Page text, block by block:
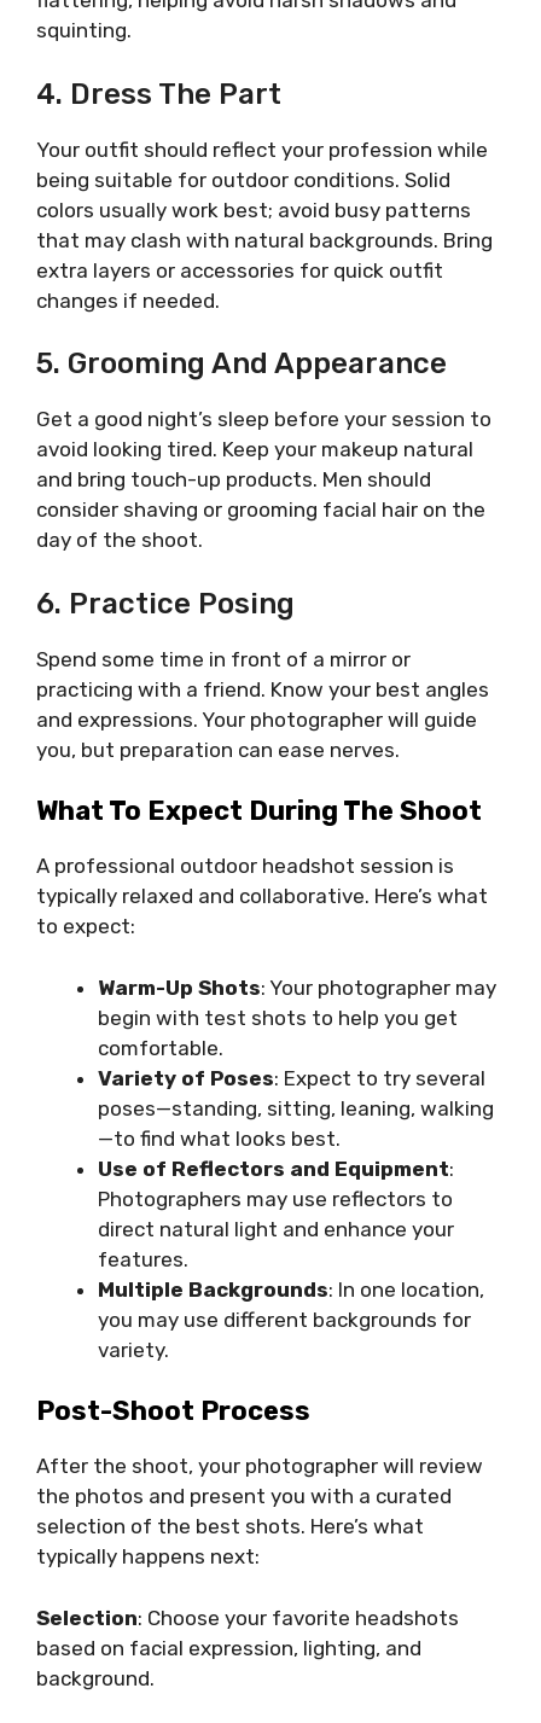
squinting.
4. Dress The Part
Your outfit should reflect your profession while
being suitable for outdoor conditions. Solid
colors usually work best; avoid busy patterns
that may clash with natural backgrounds. Bring
extra layers or accessories for quick outfit
changes if needed.
5. Grooming And Appearance
Get a good night’s sleep before your session to
avoid looking tired. Keep your makeup natural
and bring touch-up products. Men should
consider shaving or grooming facial hair on the
day of the shoot.
6. Practice Posing
Spend some time in front of a mirror or
practicing with a friend. Know your best angles
and expressions. Your photographer will guide
you, but preparation can ease nerves.
What To Expect During The Shoot
A professional outdoor headshot session is
typically relaxed and collaborative. Here’s what
to expect:
Warm-Up Shots: Your photographer may
begin with test shots to help you get
comfortable.
Variety of Poses: Expect to try several
poses—standing, sitting, leaning, walking
—to find what looks best.
Use of Reflectors and Equipment:
Photographers may use reflectors to
direct natural light and enhance your
features.
Multiple Backgrounds: In one location,
you may use different backgrounds for
variety.
Post-Shoot Process
After the shoot, your photographer will review
the photos and present you with a curated
selection of the best shots. Here’s what
typically happens next:
Selection: Choose your favorite headshots
based on facial expression, lighting, and
background.